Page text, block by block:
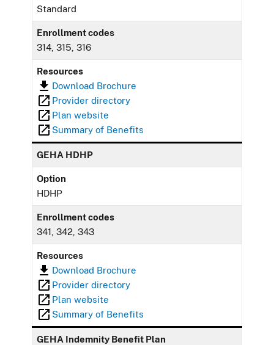
Standard
Enrollment codes
314, 315, 316
Resources
Download Brochure
Provider directory
Plan website
Summary of Benefits
GEHA HDHP
Option
HDHP
Enrollment codes
341, 342, 343
Resources
Download Brochure
Provider directory
Plan website
Summary of Benefits
GEHA Indemnity Benefit Plan